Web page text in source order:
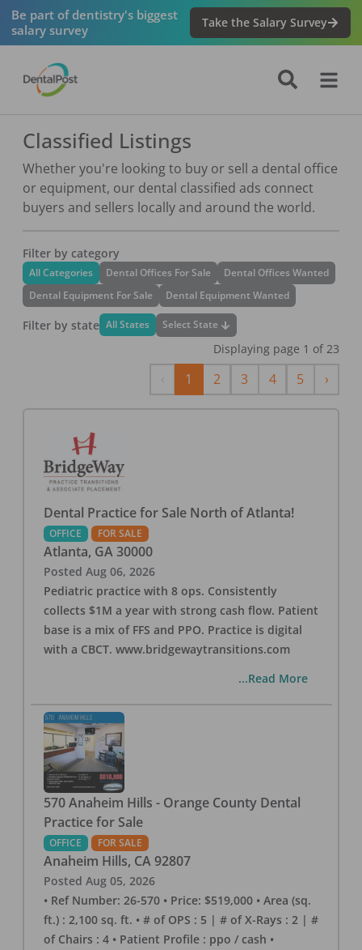
Be part of dentistry's biggest
salary survey
Take the Salary Survey
Classified Listings
Whether you're looking to buy or sell a dental office
or equipment, our dental classified ads connect
buyers and sellers locally and around the world.
Filter by category
All Categories Dental Offices For Sale
Dental Offices Wanted
Dental Equipment For Sale
Dental Equipment Wanted
Filter by state All States Select State
Displaying page 1 of 23
Previous
1 2 3 4 5 ›Next
Dental Practice for Sale North of Atlanta!
OFFICE FOR SALE
Atlanta, GA 30000
Posted Aug 06, 2026
Pediatric practice with 8 ops. Consistently
collects $1M a year with strong cash flow. Patient
base is a mix of FFS and PPO. Practice is digital
with a CBCT. www.bridgewaytransitions.com
...Read More
570 Anaheim Hills - Orange County Dental
Practice for Sale
OFFICE FOR SALE
Anaheim Hills, CA 92807
Posted Aug 05, 2026
• Ref Number: 26-570 • Price: $519,000 • Area (sq.
ft.) : 2,100 sq. ft. • # of OPS : 5 | # of X-Rays : 2 | #
of Chairs : 4 • Patient Profile : ppo / cash •